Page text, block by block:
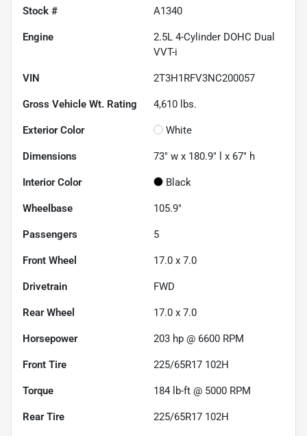
Stock # A1340
Engine
2.5L 4-Cylinder DOHC Dual
VVT-i
VIN 2T3H1RFV3NC200057
Gross Vehicle Wt. Rating 4,610 lbs.
Exterior Color White
Dimensions 73" w x 180.9" l x 67" h
Interior Color Black
Wheelbase 105.9"
Passengers 5
Front Wheel 17.0 x 7.0
Drivetrain FWD
Rear Wheel 17.0 x 7.0
Horsepower 203 hp @ 6600 RPM
Front Tire 225/65R17 102H
Torque 184 lb-ft @ 5000 RPM
Rear Tire 225/65R17 102H